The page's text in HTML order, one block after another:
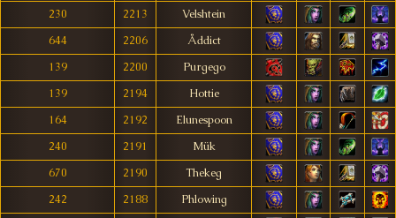
230
2213
Velshtein
644
2206
Åddict
139
2200
Purgego
139
2194
Hottie
164
2192
Elunespoon
240
2191
Mük
670
2190
Thekeg
242
2188
Phlowing